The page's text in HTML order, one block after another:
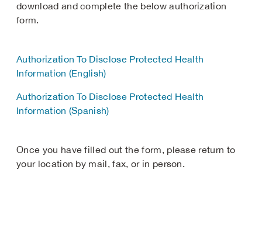
download and complete the below authorization
form.
Authorization To Disclose Protected Health
Information (English)
Authorization To Disclose Protected Health
Information (Spanish)
Once you have filled out the form, please return to
your location by mail, fax, or in person.